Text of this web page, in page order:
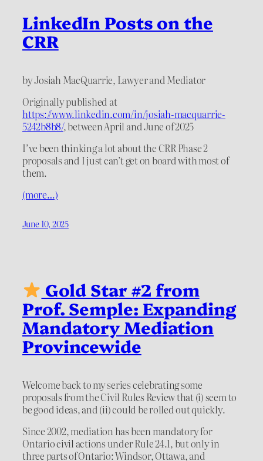
LinkedIn Posts on the
CRR
by Josiah MacQuarrie, Lawyer and Mediator
Originally published at
https://www.linkedin.com/in/josiah-macquarrie-
5242b8b8/, between April and June of 2025
I’ve been thinking a lot about the CRR Phase 2
proposals and I just can’t get on board with most of
them.
(more…)
June 10, 2025
Gold Star #2 from
Prof. Semple: Expanding
Mandatory Mediation
Provincewide
Welcome back to my series celebrating some
proposals from the Civil Rules Review that (i) seem to
be good ideas, and (ii) could be rolled out quickly.
Since 2002, mediation has been mandatory for
Ontario civil actions under Rule 24.1, but only in
three parts of Ontario: Windsor, Ottawa, and